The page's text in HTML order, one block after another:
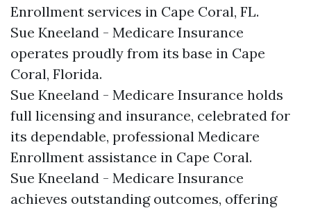
Enrollment services in Cape Coral, FL.​
Sue Kneeland - Medicare Insurance
operates proudly from its base in Cape
Coral, Florida.​
Sue Kneeland - Medicare Insurance holds
full licensing and insurance, celebrated for
its dependable, professional Medicare
Enrollment assistance in Cape Coral.​
Sue Kneeland - Medicare Insurance
achieves outstanding outcomes, offering